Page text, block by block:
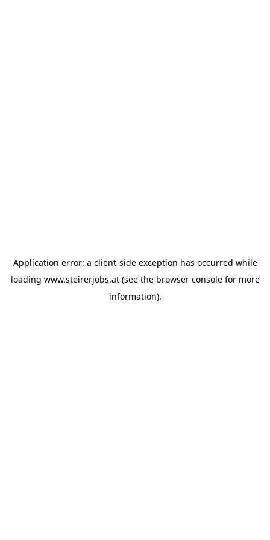
Application error: a client-side exception has occurred while
loading www.steirerjobs.at(see the browser consolefor more
information).